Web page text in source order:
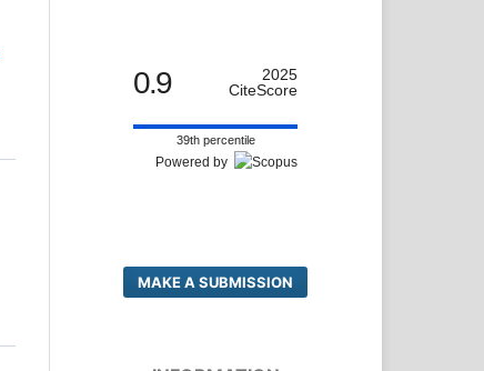
0.9
2025
CiteScore
39th percentile
Powered by
MAKE A SUBMISSION